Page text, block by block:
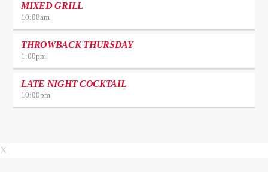
MIXED GRILL
10:00am
THROWBACK THURSDAY
1:00pm
LATE NIGHT COCKTAIL
10:00pm
X